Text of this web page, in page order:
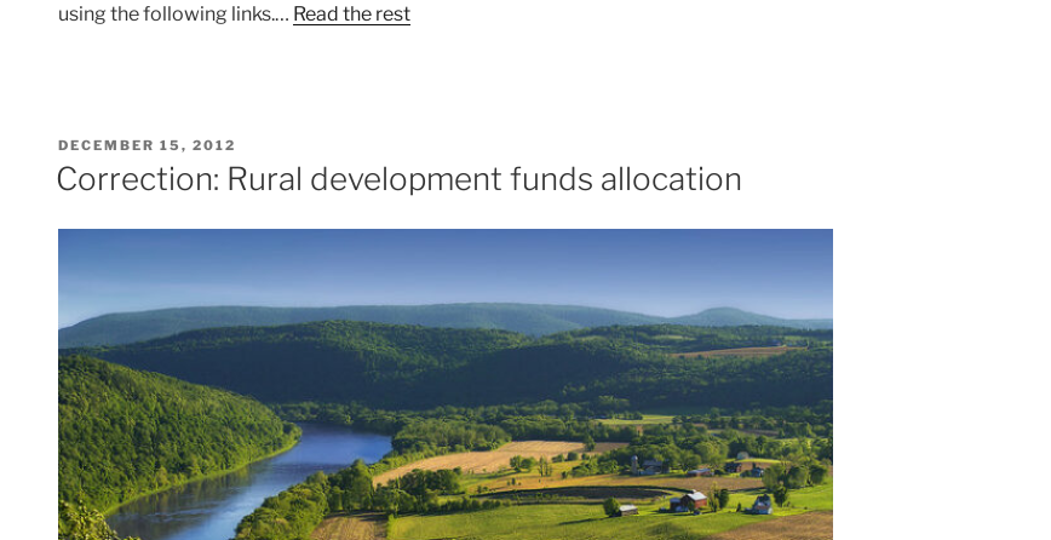
using the following links.… Read the rest
POSTED
ON
DECEMBER 15, 2012
Correction: Rural development funds allocation